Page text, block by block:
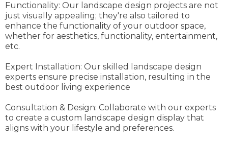
Functionality: Our landscape design projects are not
just visually appealing; they're also tailored to
enhance the functionality of your outdoor space,
whether for aesthetics, functionality, entertainment,
etc.
Expert Installation: Our skilled landscape design
experts ensure precise installation, resulting in the
best outdoor living experience
Consultation & Design: Collaborate with our experts
to create a custom landscape design display that
aligns with your lifestyle and preferences.